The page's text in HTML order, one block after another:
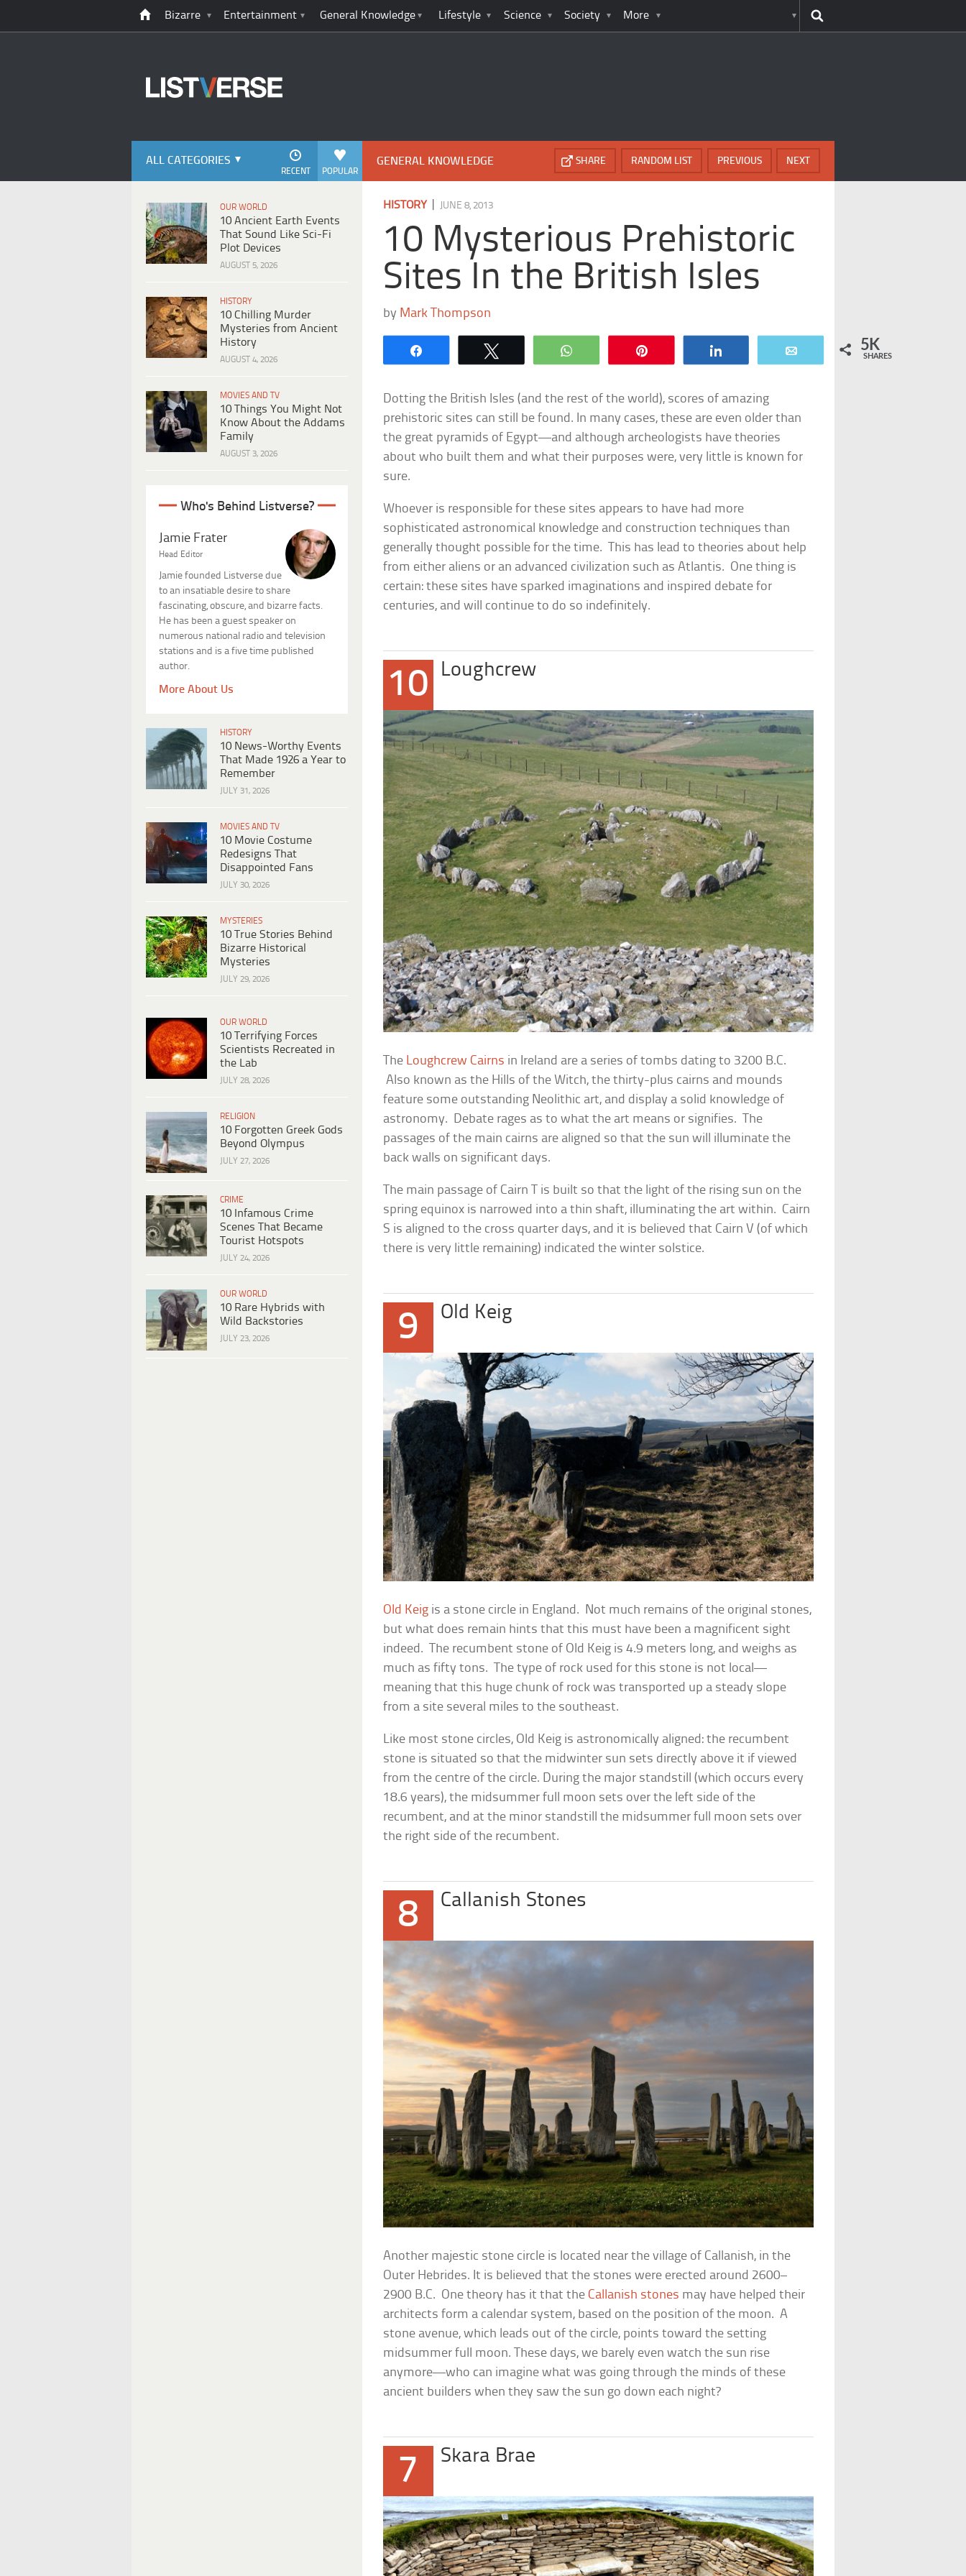
Bizarre Entertainment General Knowledge Lifestyle Science Society More
ALL CATEGORIES
POPULAR
RECENT
OUR WORLD
10 Ancient Earth Events
That Sound Like Sci-Fi
Plot Devices
AUGUST 5, 2026
HISTORY
10 Chilling Murder
Mysteries from Ancient
History
AUGUST 4, 2026
MOVIES AND TV
10 Things You Might Not
Know About the Addams
Family
AUGUST 3, 2026
Who's Behind Listverse?
Jamie Frater
Head Editor
Jamie founded Listverse due
to an insatiable desire to share
fascinating, obscure, and bizarre facts.
He has been a guest speaker on
numerous national radio and television
stations and is a five time published
author.
More About Us
HISTORY
10 News-Worthy Events
That Made 1926 a Year to
Remember
JULY 31, 2026
MOVIES AND TV
10 Movie Costume
Redesigns That
Disappointed Fans
JULY 30, 2026
MYSTERIES
10 True Stories Behind
Bizarre Historical
Mysteries
JULY 29, 2026
OUR WORLD
10 Terrifying Forces
Scientists Recreated in
the Lab
JULY 28, 2026
RELIGION
10 Forgotten Greek Gods
Beyond Olympus
JULY 27, 2026
CRIME
10 Infamous Crime
Scenes That Became
Tourist Hotspots
JULY 24, 2026
OUR WORLD
10 Rare Hybrids with
Wild Backstories
JULY 23, 2026
GENERAL KNOWLEDGE NEXT
PREVIOUS
RANDOM LIST
SHARE
HISTORY| JUNE 8, 2013
10 Mysterious Prehistoric
Sites In the British Isles
by Mark Thompson
WhatsApp 5K
SHARES
Dotting the British Isles (and the rest of the world), scores of amazing
prehistoric sites can still be found. In many cases, these are even older than
the great pyramids of Egypt—and although archeologists have theories
about who built them and what their purposes were, very little is known for
sure.
Whoever is responsible for these sites appears to have had more
sophisticated astronomical knowledge and construction techniques than
generally thought possible for the time. This has lead to theories about help
from either aliens or an advanced civilization such as Atlantis. One thing is
certain: these sites have sparked imaginations and inspired debate for
centuries, and will continue to do so indefinitely.
10 Loughcrew
The Loughcrew Cairns in Ireland are a series of tombs dating to 3200 B.C.
Also known as the Hills of the Witch, the thirty-plus cairns and mounds
feature some outstanding Neolithic art, and display a solid knowledge of
astronomy. Debate rages as to what the art means or signifies. The
passages of the main cairns are aligned so that the sun will illuminate the
back walls on significant days.
The main passage of Cairn T is built so that the light of the rising sun on the
spring equinox is narrowed into a thin shaft, illuminating the art within. Cairn
S is aligned to the cross quarter days, and it is believed that Cairn V (of which
there is very little remaining) indicated the winter solstice.
9 Old Keig
Old Keig is a stone circle in England. Not much remains of the original stones,
but what does remain hints that this must have been a magnificent sight
indeed. The recumbent stone of Old Keig is 4.9 meters long, and weighs as
much as fifty tons. The type of rock used for this stone is not local—
meaning that this huge chunk of rock was transported up a steady slope
from a site several miles to the southeast.
Like most stone circles, Old Keig is astronomically aligned: the recumbent
stone is situated so that the midwinter sun sets directly above it if viewed
from the centre of the circle. During the major standstill (which occurs every
18.6 years), the midsummer full moon sets over the left side of the
recumbent, and at the minor standstill the midsummer full moon sets over
the right side of the recumbent.
8 Callanish Stones
Another majestic stone circle is located near the village of Callanish, in the
Outer Hebrides. It is believed that the stones were erected around 2600–
2900 B.C. One theory has it that the Callanish stones may have helped their
architects form a calendar system, based on the position of the moon. A
stone avenue, which leads out of the circle, points toward the setting
midsummer full moon. These days, we barely even watch the sun rise
anymore—who can imagine what was going through the minds of these
ancient builders when they saw the sun go down each night?
7 Skara Brae